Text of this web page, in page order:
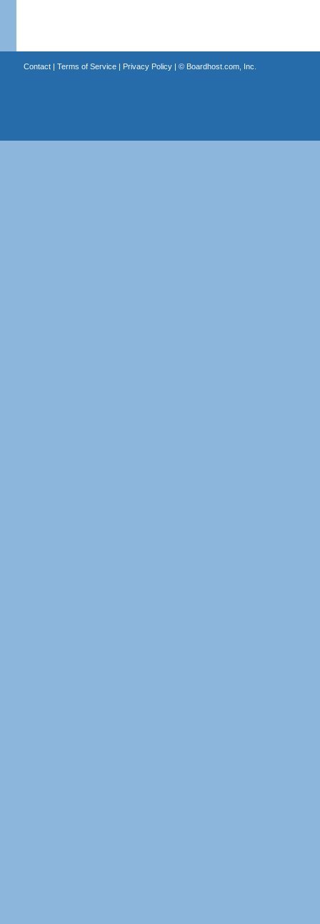
Contact| Terms of Service| Privacy Policy| © Boardhost.com, Inc.